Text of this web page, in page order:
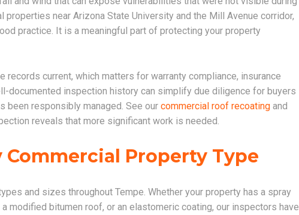
near Arizona State University and the Mill Avenue corridor,
practice. It is a meaningful part of protecting your property
records current, which matters for warranty compliance, insurance
documented inspection history can simplify due diligence for buyers
been responsibly managed. See our commercial roof recoating and
reveals that more significant work is needed.
Property Type
and sizes throughout Tempe. Whether your property has a spray
modified bitumen roof, or an elastomeric coating, our inspectors have